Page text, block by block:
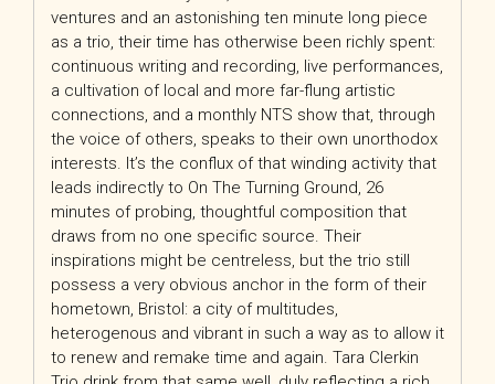
ventures and an astonishing ten minute long piece
as a trio, their time has otherwise been richly spent:
continuous writing and recording, live performances,
a cultivation of local and more far-flung artistic
connections, and a monthly NTS show that, through
the voice of others, speaks to their own unorthodox
interests. It’s the conflux of that winding activity that
leads indirectly to On The Turning Ground, 26
minutes of probing, thoughtful composition that
draws from no one specific source. Their
inspirations might be centreless, but the trio still
possess a very obvious anchor in the form of their
hometown, Bristol: a city of multitudes,
heterogenous and vibrant in such a way as to allow it
to renew and remake time and again. Tara Clerkin